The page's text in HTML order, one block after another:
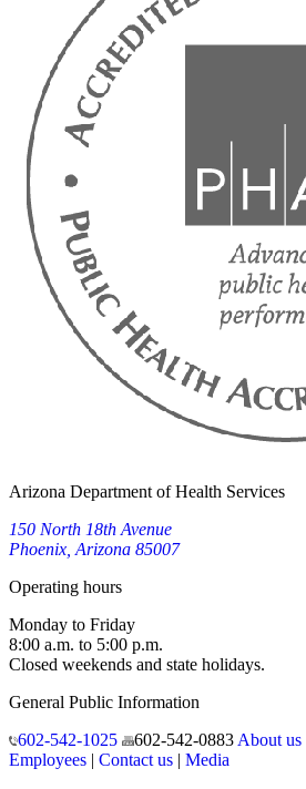
Arizona Department of Health Services
150 North 18th Avenue
Phoenix, Arizona 85007
Operating hours
Monday to Friday
8:00 a.m. to 5:00 p.m.
Closed weekends and state holidays.
General Public Information
602-542-1025
602-542-0883About us|
Employees
Contact us Media